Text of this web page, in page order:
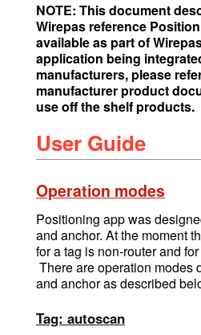
NOTE: This document
Wirepas reference
available as part of
application being
manufacturers, please
manufacturer product
use off the shelf products.
User Guide
Operation modes
Positioning app was
and anchor. At the moment
for a tag is non-router and
There are operation modes
and anchor as described
Tag: autoscan